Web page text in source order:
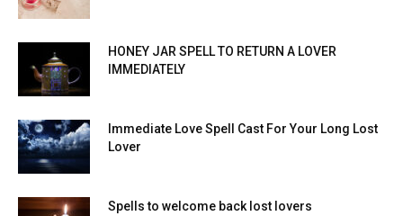
HONEY JAR SPELL TO RETURN A LOVER
IMMEDIATELY
Immediate Love Spell Cast For Your Long Lost
Lover
Spells to welcome back lost lovers